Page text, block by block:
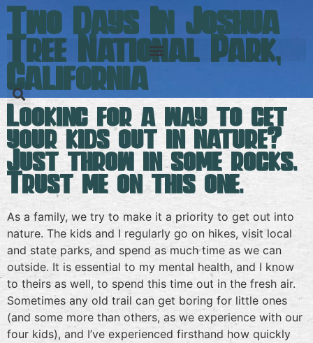
Two Days In Joshua
Tree National Park,
California
Looking for a way to get
your kids out in nature?
Just throw in some rocks.
Trust me on this one.
As a family, we try to make it a priority to get out into
nature. The kids and I regularly go on hikes, visit local
and state parks, and spend as much time as we can
outside. It is essential to my mental health, and I know
to theirs as well, to spend this time out in the fresh air.
Sometimes any old trail can get boring for little ones
(and some more than others, as we experience with our
four kids), and I’ve experienced firsthand how quickly